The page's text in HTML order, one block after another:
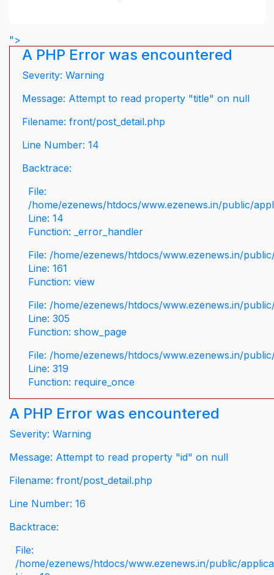
">
A PHP Error was encountered
Severity: Warning
Message: Attempt to read property "title" on null
Filename: front/post_detail.php
Line Number: 14
Backtrace:
File:
/home/ezenews/htdocs/www.ezenews.in/public/
Line: 14
Function: _error_handler
File: /home/ezenews/htdocs/www.ezenews.in/
Line: 161
Function: view
File: /home/ezenews/htdocs/www.ezenews.in/
Line: 305
Function: show_page
File: /home/ezenews/htdocs/www.ezenews.in/
Line: 319
Function: require_once
A PHP Error was encountered
Severity: Warning
Message: Attempt to read property "id" on null
Filename: front/post_detail.php
Line Number: 16
Backtrace:
File:
/home/ezenews/htdocs/www.ezenews.in/public/